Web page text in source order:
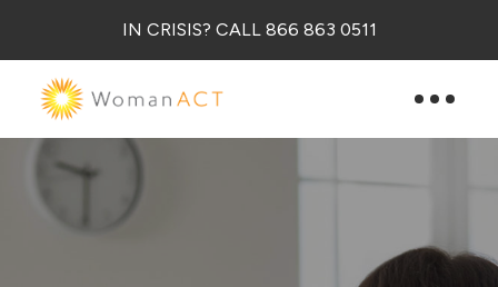
IN CRISIS? CALL 866 863 0511